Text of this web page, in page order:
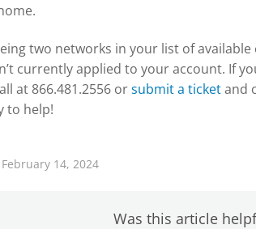
two networks in your list of
currently applied to your account. If
at 866.481.2556 orsubmit a ticketand
to help!
14, 2024
Was this article